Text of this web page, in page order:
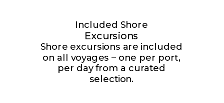
Included Shore
Excursions
Shore excursions are included
on all voyages – one per port,
per day from a curated
selection.